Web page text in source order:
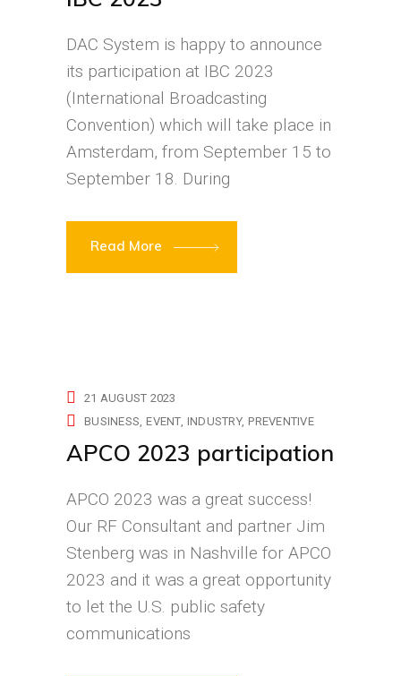
DAC System is happy to announce
its participation at IBC 2023
(International Broadcasting
Convention) which will take place in
Amsterdam, from September 15 to
September 18. During
Read More
21 AUGUST 2023
BUSINESS EVENT INDUSTRY PREVENTIVE
APCO 2023 participation
APCO 2023 was a great success!
Our RF Consultant and partner Jim
Stenberg was in Nashville for APCO
2023 and it was a great opportunity
to let the U.S. public safety
communications